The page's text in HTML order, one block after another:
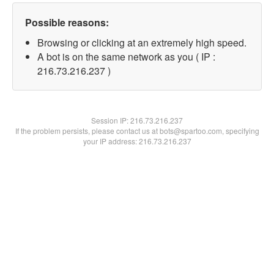
Possible reasons:
Browsing or clicking at an extremely high speed.
A bot is on the same network as you ( IP :
216.73.216.237 )
Session IP:216.73.216.237
If the problem persists, please contact us at bots@spartoo.com, specifying
your IP address: 216.73.216.237